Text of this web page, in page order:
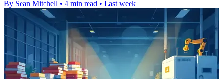
By Sean Mitchell • 4 min read • Last week